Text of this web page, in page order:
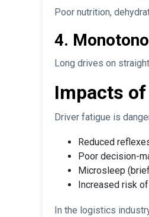
Poor nutrition,
4.
Long drives on
Impacts
Driver fatigue is
Reduced
Poor decision-
Microsleep
Increased risk
In the logistics